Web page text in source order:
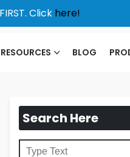
Click here!
RESOURCES BLOG
Search Here